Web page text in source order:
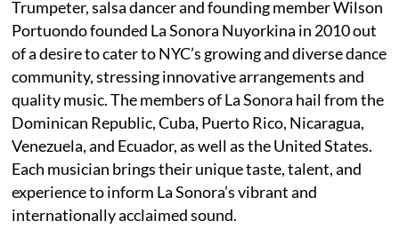
Trumpeter, salsa dancer and founding member Wilson
Portuondo founded La Sonora Nuyorkina in 2010 out
of a desire to cater to NYC’s growing and diverse dance
community, stressing innovative arrangements and
quality music. The members of La Sonora hail from the
Dominican Republic, Cuba, Puerto Rico, Nicaragua,
Venezuela, and Ecuador, as well as the United States.
Each musician brings their unique taste, talent, and
experience to inform La Sonora’s vibrant and
internationally acclaimed sound.